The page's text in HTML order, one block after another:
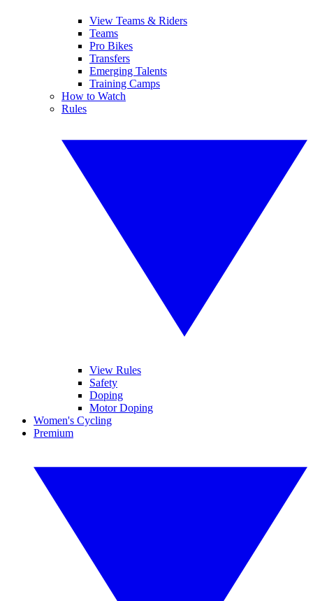
View Teams & Riders
Teams
Pro Bikes
Transfers
Emerging Talents
Training Camps
How to Watch
Rules
View Rules
Safety
Doping
Motor Doping
Women's Cycling
Premium